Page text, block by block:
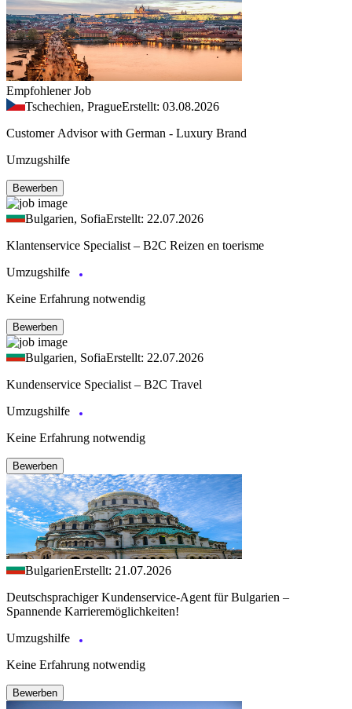
Empfohlener Job
Tschechien, PragueErstellt: 03.08.2026
Customer Advisor with German - Luxury Brand
Umzugshilfe
Bewerben
Bulgarien, SofiaErstellt: 22.07.2026
Klantenservice Specialist – B2C Reizen en toerisme
Umzugshilfe
Keine Erfahrung notwendig
Bewerben
Bulgarien, SofiaErstellt: 22.07.2026
Kundenservice Specialist – B2C Travel
Umzugshilfe
Keine Erfahrung notwendig
Bewerben
BulgarienErstellt: 21.07.2026
Deutschsprachiger Kundenservice-Agent für Bulgarien –
Spannende Karrieremöglichkeiten!
Umzugshilfe
Keine Erfahrung notwendig
Bewerben